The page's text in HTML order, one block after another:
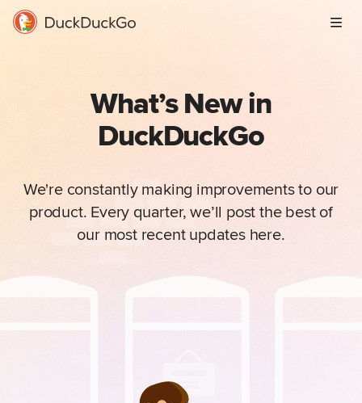
What’s New in
DuckDuckGo
We're constantly making improvements to our
product. Every quarter, we’ll post the best of
our most recent updates here.